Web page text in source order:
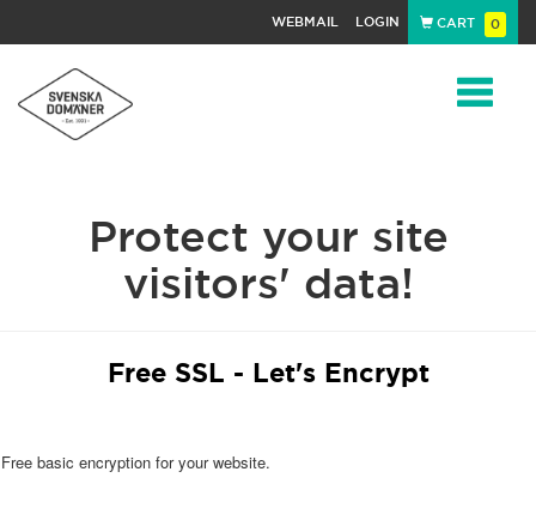
WEBMAIL LOGIN CART 0
Protect your site
visitors' data!
Free SSL - Let's Encrypt
Free basic encryption for your website.